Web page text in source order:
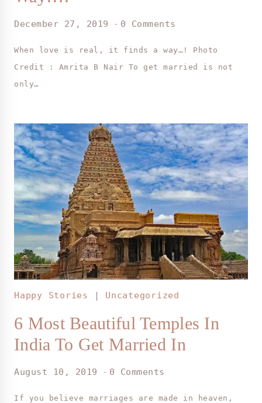
December 27, 2019 0 Comments
When love is real, it finds a way…! Photo
Credit : Amrita B Nair To get married is not
only…
Happy Stories | Uncategorized
6 Most Beautiful Temples In
India To Get Married In
August 10, 2019 0 Comments
If you believe marriages are made in heaven,